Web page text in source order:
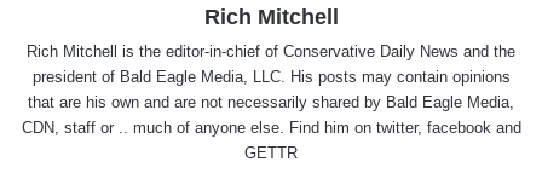
Rich Mitchell
Rich Mitchell is the editor-in-chief of Conservative Daily News and the
president of Bald Eagle Media, LLC. His posts may contain opinions
that are his own and are not necessarily shared by Bald Eagle Media,
CDN, staff or .. much of anyone else. Find him on twitter, facebookand
GETTR